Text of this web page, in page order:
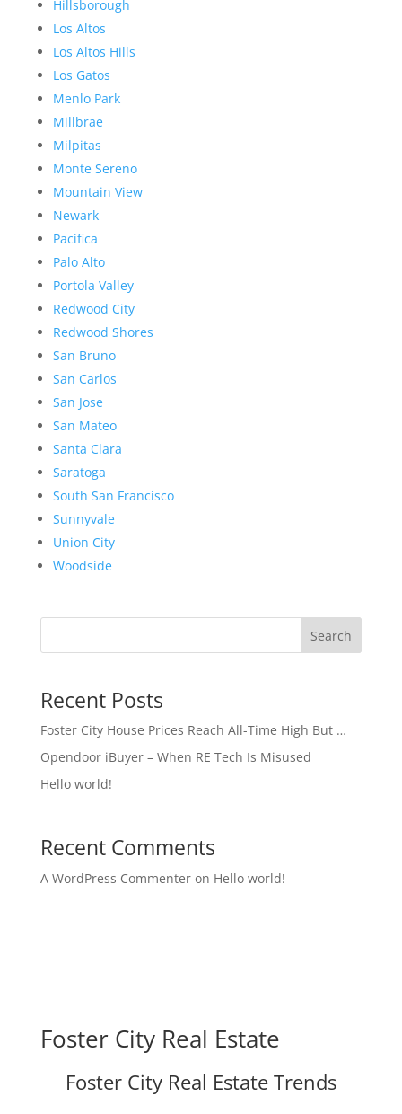
Hillsborough
Los Altos
Los Altos Hills
Los Gatos
Menlo Park
Millbrae
Milpitas
Monte Sereno
Mountain View
Newark
Pacifica
Palo Alto
Portola Valley
Redwood City
Redwood Shores
San Bruno
San Carlos
San Jose
San Mateo
Santa Clara
Saratoga
South San Francisco
Sunnyvale
Union City
Woodside
Search
Recent Posts
Foster City House Prices Reach All-Time High But …
Opendoor iBuyer – When RE Tech Is Misused
Hello world!
Recent Comments
A WordPress Commenteron Hello world!
Foster City Real Estate
Foster City Real Estate Trends